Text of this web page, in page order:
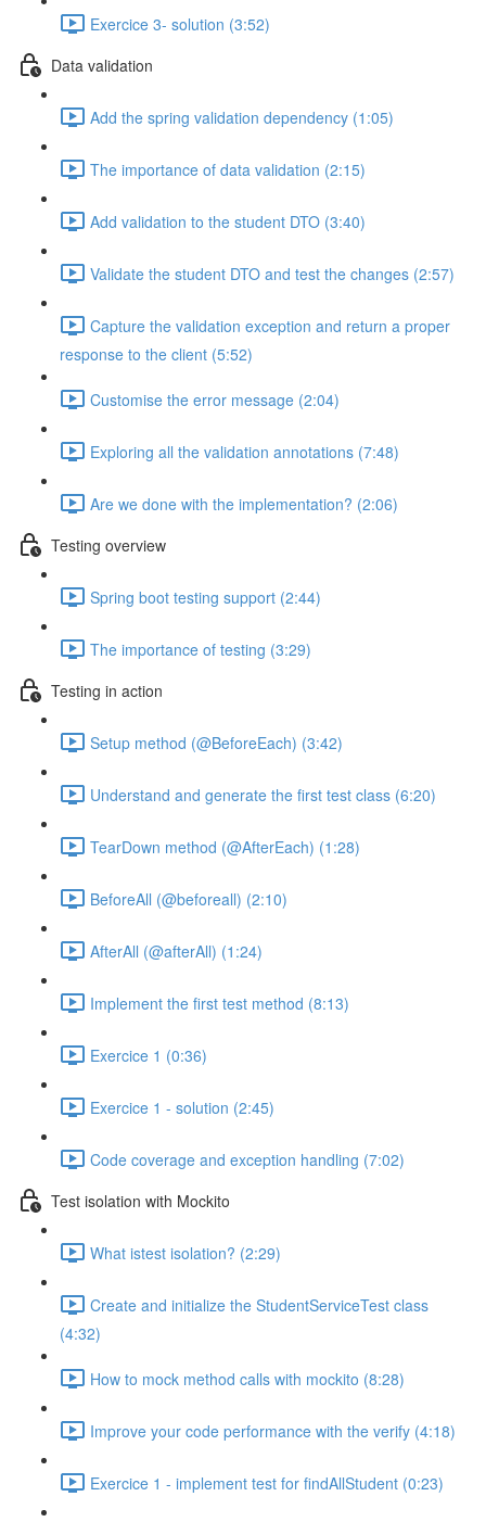
Exercice 3- solution (3:52)
Data validation
Add the spring validation dependency (1:05)
The importance of data validation (2:15)
Add validation to the student DTO (3:40)
Validate the student DTO and test the changes (2:57)
Capture the validation exception and return a proper
response to the client (5:52)
Customise the error message (2:04)
Exploring all the validation annotations (7:48)
Are we done with the implementation? (2:06)
Testing overview
Spring boot testing support (2:44)
The importance of testing (3:29)
Testing in action
Setup method (@BeforeEach) (3:42)
Understand and generate the first test class (6:20)
TearDown method (@AfterEach) (1:28)
BeforeAll (@beforeall) (2:10)
AfterAll (@afterAll) (1:24)
Implement the first test method (8:13)
Exercice 1 (0:36)
Exercice 1 - solution (2:45)
Code coverage and exception handling (7:02)
Test isolation with Mockito
What istest isolation? (2:29)
Create and initialize the StudentServiceTest class
(4:32)
How to mock method calls with mockito (8:28)
Improve your code performance with the verify (4:18)
Exercice 1 - implement test for findAllStudent (0:23)